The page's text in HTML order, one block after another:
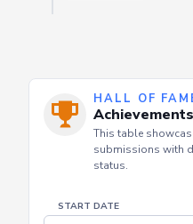
HALL OF
Achievements
submissions with